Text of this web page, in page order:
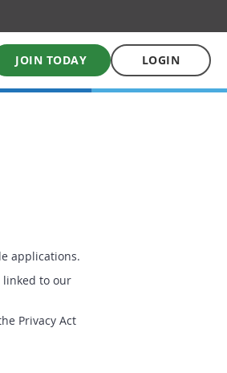
JOIN TODAY LOGIN
applications.
linked to our
Privacy Act